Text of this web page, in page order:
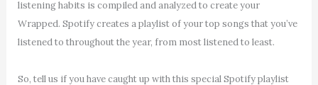
listening habits is compiled and analyzed to create your
Wrapped. Spotify creates a playlist of your top songs that you’ve
listened to throughout the year, from most listened to least.
So, tell us if you have caught up with this special Spotify playlist